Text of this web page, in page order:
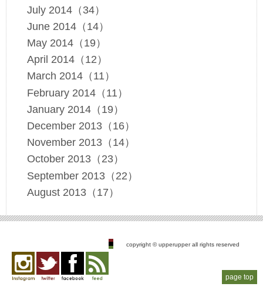
July 2014（34）
June 2014（14）
May 2014（19）
April 2014（12）
March 2014（11）
February 2014（11）
January 2014（19）
December 2013（16）
November 2013（14）
October 2013（23）
September 2013（22）
August 2013（17）
page top
copyright © upperupper all rights reserved